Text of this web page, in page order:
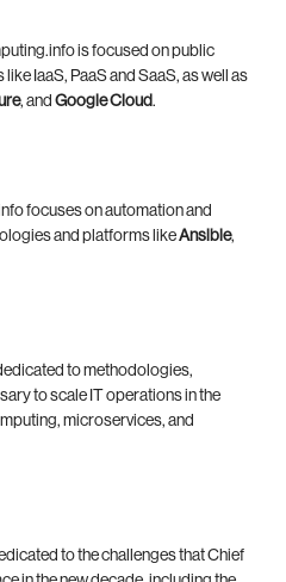
is focused on public
IaaS, PaaS and SaaS, as well as
, and Google Cloud.
focuses on automation and
and platforms likeAnsible,
to methodologies,
to scale IT operations in the
microservices, and
to the challenges that Chief